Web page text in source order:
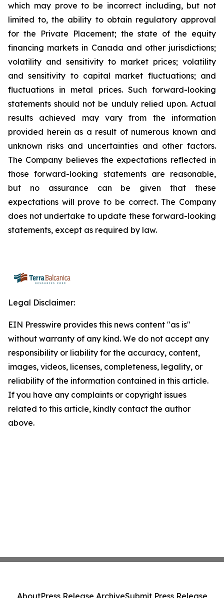
which may prove to be incorrect including, but not
limited to, the ability to obtain regulatory approval
for the Private Placement; the state of the equity
financing markets in Canada and other jurisdictions;
volatility and sensitivity to market prices; volatility
and sensitivity to capital market fluctuations; and
fluctuations in metal prices. Such forward-looking
statements should not be unduly relied upon. Actual
results achieved may vary from the information
provided herein as a result of numerous known and
unknown risks and uncertainties and other factors.
The Company believes the expectations reflected in
those forward-looking statements are reasonable,
but no assurance can be given that these
expectations will prove to be correct. The Company
does not undertake to update these forward-looking
statements, except as required by law.
Legal Disclaimer:
EIN Presswire provides this news content "as is"
without warranty of any kind. We do not accept any
responsibility or liability for the accuracy, content,
images, videos, licenses, completeness, legality, or
reliability of the information contained in this article.
If you have any complaints or copyright issues
related to this article, kindly contact the author
above.
AboutPress Release ArchiveSubmit Press Release